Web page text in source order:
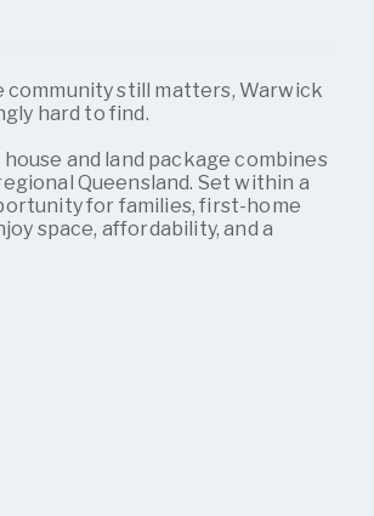
community still matters, Warwick
hard to find.
and land package combines
Queensland. Set within a
for families, first-home
space, affordability, and a